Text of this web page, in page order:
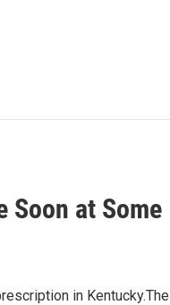
Soon at Some
in